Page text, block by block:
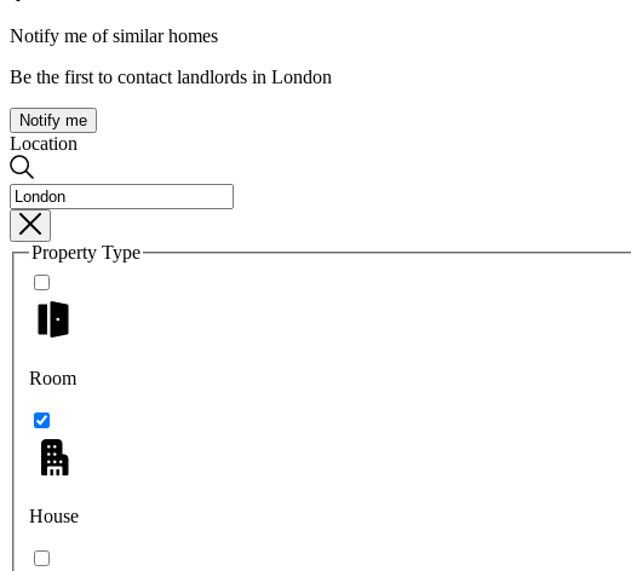
Notify me of similar homes
Be the first to contact landlords in London
Notify me
Location
Property Type
Room
House